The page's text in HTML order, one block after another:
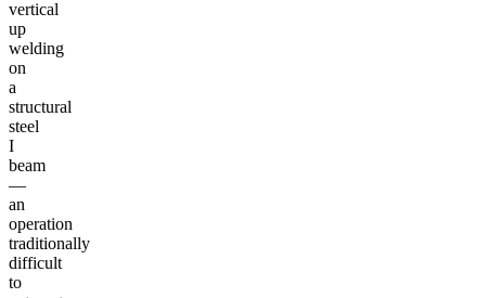
vertical
up
welding
on
a
structural
steel
I
beam
—
an
operation
traditionally
difficult
to